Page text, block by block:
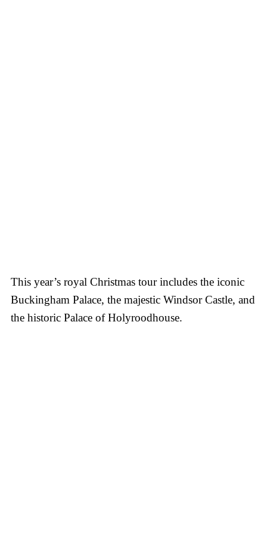
This year’s royal Christmas tour includes the iconic
Buckingham Palace, the majestic Windsor Castle, and
the historic Palace of Holyroodhouse.